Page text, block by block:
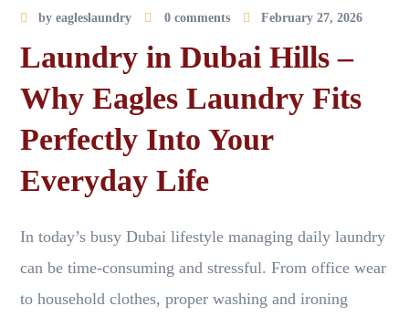
byeagleslaundry 0 comments February 27, 2026
Laundry in Dubai Hills –
Why Eagles Laundry Fits
Perfectly Into Your
Everyday Life
In today’s busy Dubai lifestyle managing daily laundry
can be time-consuming and stressful. From office wear
to household clothes, proper washing and ironing